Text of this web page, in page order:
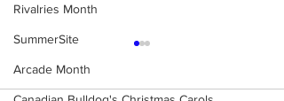
Rivalries Month
SummerSite
Arcade Month